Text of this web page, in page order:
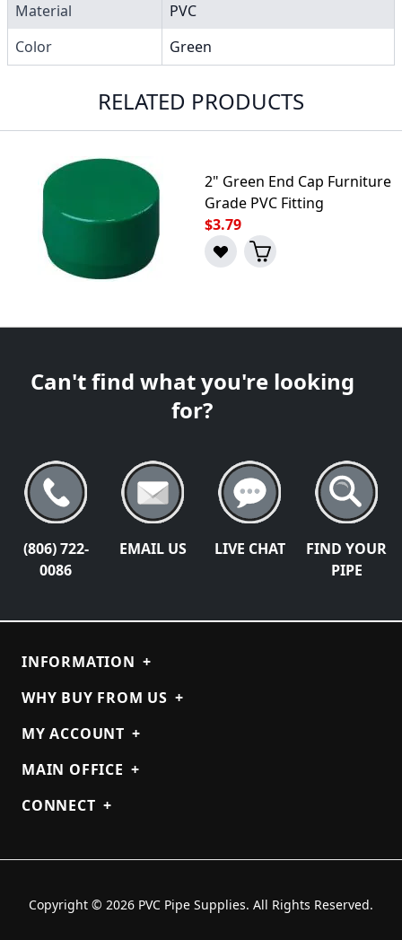
Material
PVC
Color
Green
RELATED PRODUCTS
2" Green End Cap Furniture
Grade PVC Fitting
$3.79
Can't find what you're looking
for?
(806) 722-
0086
EMAIL US LIVE CHAT
FIND YOUR
PIPE
INFORMATION +
WHY BUY FROM US +
MY ACCOUNT +
MAIN OFFICE +
CONNECT +
Copyright © 2026 PVC Pipe Supplies. All Rights Reserved.